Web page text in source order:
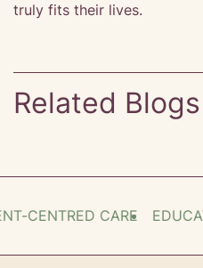
truly fits their lives.
Related Blogs
CENTRED CARE